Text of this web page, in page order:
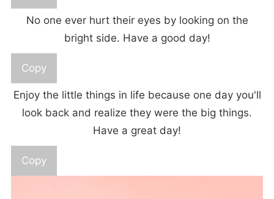
No one ever hurt their eyes by looking on the
bright side. Have a good day!
Copy
Enjoy the little things in life because one day you'll
look back and realize they were the big things.
Have a great day!
Copy